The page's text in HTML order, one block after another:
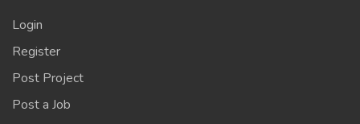
Login
Register
Post Project
Post a Job